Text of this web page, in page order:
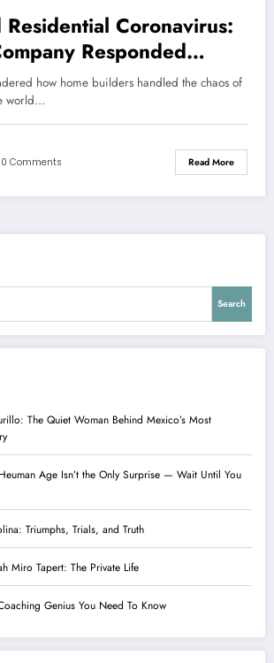
Coronavirus:
Responded
Crisis
how home builders handled the chaos of
world…
0 Comments Read More
Search
The Quiet Woman Behind Mexico’s Most
Age Isn’t the Only Surprise — Wait Until You
Triumphs, Trials, and Truth
Miro Tapert: The Private Life
Genius You Need To Know